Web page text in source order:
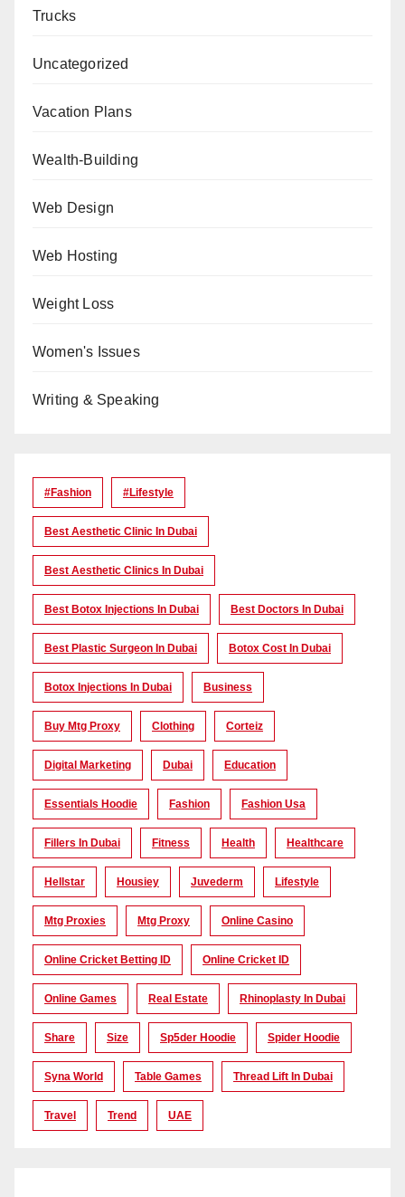
Trucks
Uncategorized
Vacation Plans
Wealth-Building
Web Design
Web Hosting
Weight Loss
Women's Issues
Writing & Speaking
#Fashion #lifestyle
Best Aesthetic Clinic In Dubai
Best Aesthetic Clinics In Dubai
Best Botox Injections In Dubai Best Doctors In Dubai
Best Plastic Surgeon In Dubai Botox Cost In Dubai
Botox Injections In Dubai Business
Buy Mtg Proxy Clothing Corteiz
Digital Marketing Dubai Education
Essentials Hoodie Fashion Fashion Usa
Fillers In Dubai Fitness Health Healthcare
Hellstar Housiey Juvederm Lifestyle
Mtg Proxies Mtg Proxy Online Casino
Online Cricket Betting ID Online Cricket ID
Online Games Real Estate Rhinoplasty In Dubai
Share Size Sp5der Hoodie Spider Hoodie
Syna World Table Games Thread Lift In Dubai
Travel Trend UAE